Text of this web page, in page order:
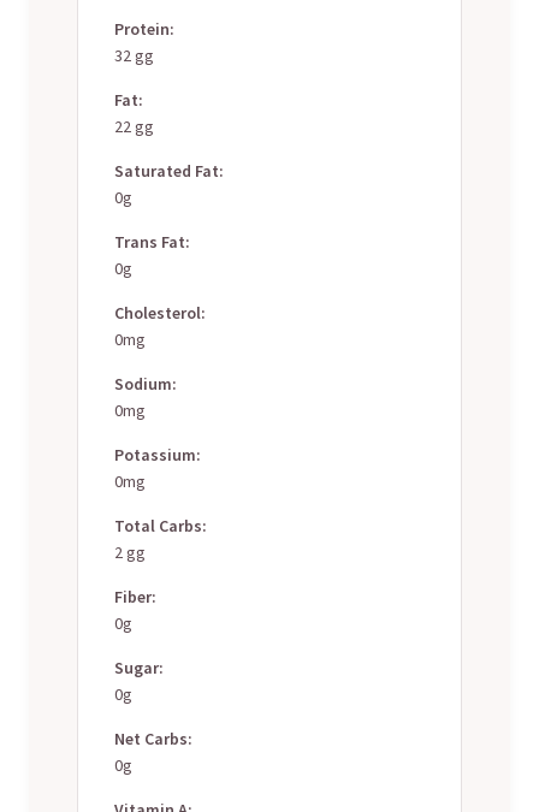
Protein:
32 gg
Fat:
22 gg
Saturated Fat:
0g
Trans Fat:
0g
Cholesterol:
0mg
Sodium:
0mg
Potassium:
0mg
Total Carbs:
2 gg
Fiber:
0g
Sugar:
0g
Net Carbs:
0g